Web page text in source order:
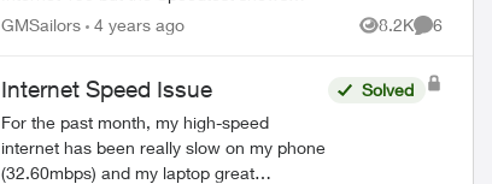
Download = 93.75 and upload = 93.62.
GMSailors 4 years ago 8.2K
Views
6
Internet Speed Issue
For the past month, my high-speed
internet has been really slow on my phone
(32.60mbps) and my laptop great
Solved